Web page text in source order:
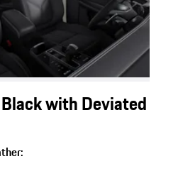
with Deviated